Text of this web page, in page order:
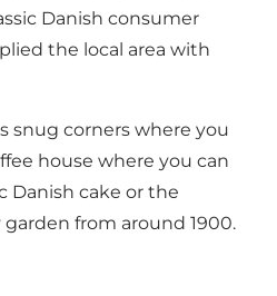
Danish consumer
the local area with
snug corners where you
house where you can
Danish cake or the
from around 1900.